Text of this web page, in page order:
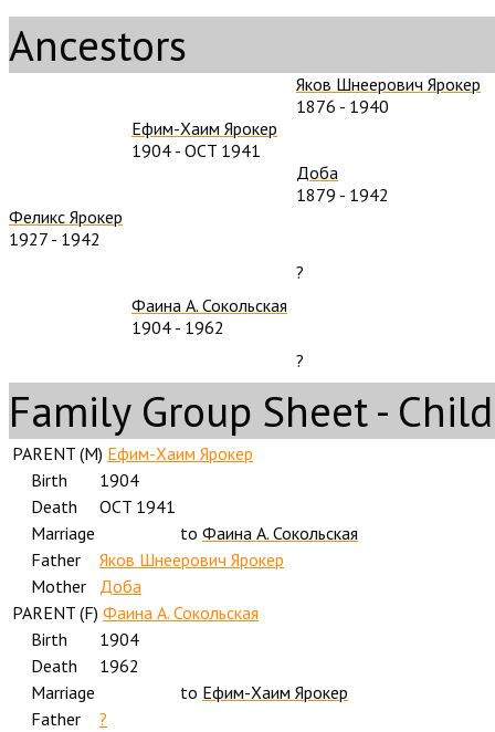
Ancestors
Яков Шнеерович Ярокер
1876 - 1940
Ефим-Хаим Ярокер
1904 - OCT 1941
Доба
1879 - 1942
Феликс Ярокер
1927 - 1942
?
Фаина А. Сокольская
1904 - 1962
?
Family Group Sheet - Child
PARENT (M) Ефим-Хаим Ярокер
Birth
1904
Death
OCT 1941
Marriage
to Фаина А. Сокольская
Father
Яков Шнеерович Ярокер
Mother
Доба
PARENT (F) Фаина А. Сокольская
Birth
1904
Death
1962
Marriage
to Ефим-Хаим Ярокер
Father
?